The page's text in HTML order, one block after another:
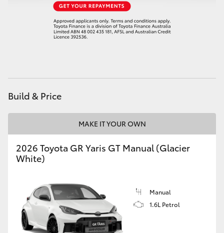
GR Yaris
GR Corolla
GR Supra
Upcoming
Build & Price
MAKE IT YOUR OWN
2026 Toyota GR Yaris GT Manual (Glacier
White)
Manual
1.6L Petrol